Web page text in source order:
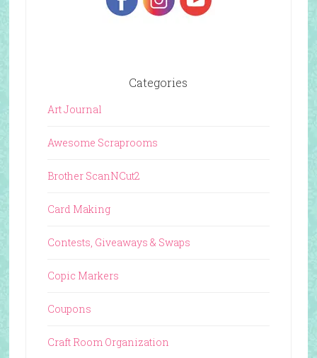
Categories
Art Journal
Awesome Scraprooms
Brother ScanNCut2
Card Making
Contests, Giveaways & Swaps
Copic Markers
Coupons
Craft Room Organization